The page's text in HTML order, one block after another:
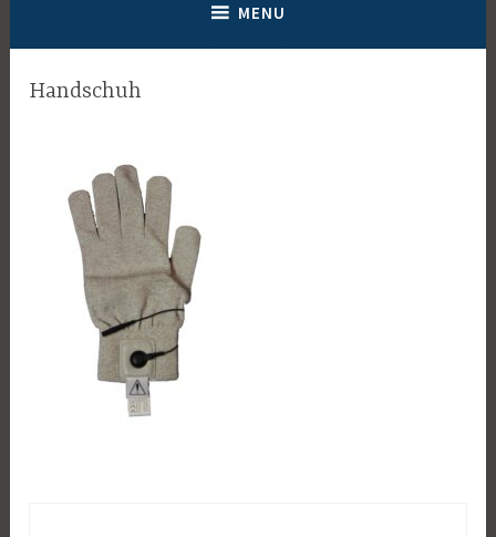
MENU
Handschuh